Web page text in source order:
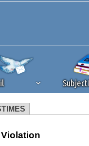
you're
Violation